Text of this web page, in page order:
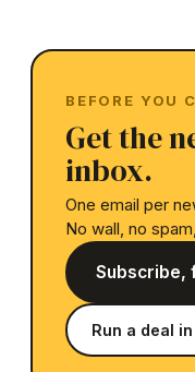
BEFORE YOU
Get the
inbox.
One email per
No wall, no
Subscribe,
Run a deal